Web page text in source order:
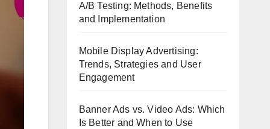
A/B Testing: Methods, Benefits
and Implementation
Mobile Display Advertising:
Trends, Strategies and User
Engagement
Banner Ads vs. Video Ads: Which
Is Better and When to Use